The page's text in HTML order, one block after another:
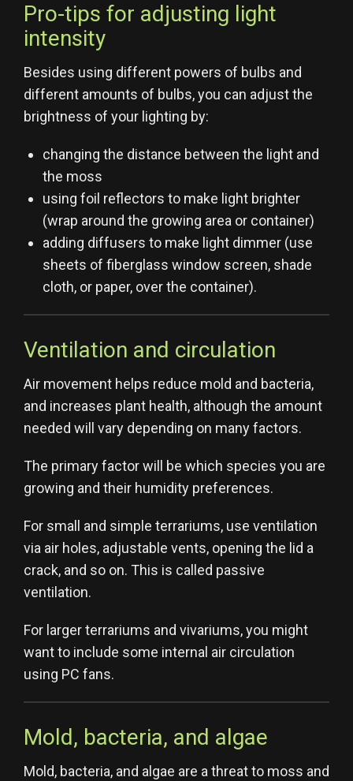
Pro-tips for adjusting light
intensity
Besides using different powers of bulbs and
different amounts of bulbs, you can adjust the
brightness of your lighting by:
changing the distance between the light and
the moss
using foil reflectors to make light brighter
(wrap around the growing area or container)
adding diffusers to make light dimmer (use
sheets of fiberglass window screen, shade
cloth, or paper, over the container).
Ventilation and circulation
Air movement helps reduce mold and bacteria,
and increases plant health, although the amount
needed will vary depending on many factors.
The primary factor will be which species you are
growing and their humidity preferences.
For small and simple terrariums, use ventilation
via air holes, adjustable vents, opening the lid a
crack, and so on. This is called passive
ventilation.
For larger terrariums and vivariums, you might
want to include some internal air circulation
using PC fans.
Mold, bacteria, and algae
Mold, bacteria, and algae are a threat to moss and